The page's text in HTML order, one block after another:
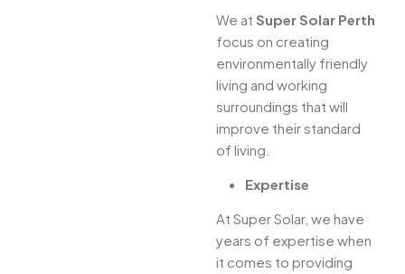
We at Super Solar Perth
focus on creating
environmentally friendly
living and working
surroundings that will
improve their standard
of living.
Expertise
At Super Solar, we have
years of expertise when
it comes to providing